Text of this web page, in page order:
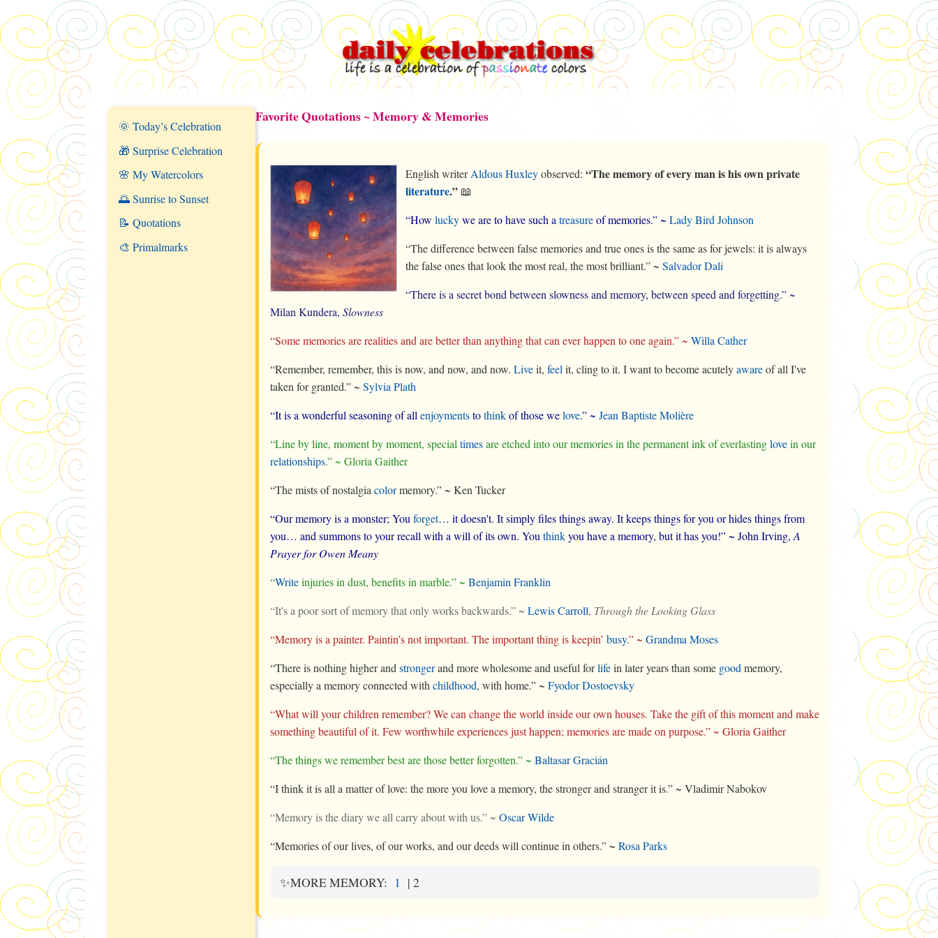
🌞 Today’s Celebration
🎁 Surprise Celebration
🌸 My Watercolors
🌅 Sunrise to Sunset
📝 Quotations
🎨 Primalmarks
Favorite Quotations ~ Memory & Memories
English writerAldous Huxleyobserved: “The memory of every man is his own private
literature.” 📖
“How luckywe are to have such a treasureof memories.” ~ Lady Bird Johnson
“The difference between false memories and true ones is the same as for jewels: it is always
the false ones that look the most real, the most brilliant.” ~ Salvador Dali
“There is a secret bond between slowness and memory, between speed and forgetting.” ~
Milan Kundera, Slowness
“Some memories are realities and are better than anything that can ever happen to one again.” ~ Willa Cather
“Remember, remember, this is now, and now, and now. Liveit, feel it, cling to it. I want to become acutelyawareof all I've
taken for granted.” ~ Sylvia Plath
“It is a wonderful seasoning of all enjoymentstothinkof those welove.” ~ Jean Baptiste Molière
“Line by line, moment by moment, special timesare etched into our memories in the permanent ink of everlastinglovein our
relationships.” ~ Gloria Gaither
“The mists of nostalgia colormemory.” ~ Ken Tucker
“Our memory is a monster; You forget… it doesn't. It simply files things away. It keeps things for you or hides things from
you… and summons to your recall with a will of its own. You thinkyou have a memory, but it has you!” ~ John Irving, A
Prayer for Owen Meany
“Writeinjuries in dust, benefits in marble.” ~ Benjamin Franklin
“It's a poor sort of memory that only works backwards.” ~ Lewis Carroll, Through the Looking Glass
“Memory is a painter. Paintin’s not important. The important thing is keepin’ busy.” ~ Grandma Moses
“There is nothing higher and strongerand more wholesome and useful forlifein later years than some good memory,
especially a memory connected with childhood, with home.” ~ Fyodor Dostoevsky
“What will your children remember? We can change the world inside our own houses. Take the gift of this moment and make
something beautiful of it. Few worthwhile experiences just happen; memories are made on purpose.” ~ Gloria Gaither
“The things we remember best are those better forgotten.” ~ Baltasar Gracián
“I think it is all a matter of love: the more you love a memory, the stronger and stranger it is.” ~ Vladimir Nabokov
“Memory is the diary we all carry about with us.” ~ Oscar Wilde
“Memories of our lives, of our works, and our deeds will continue in others.” ~ Rosa Parks
✨MORE MEMORY: 1 | 2